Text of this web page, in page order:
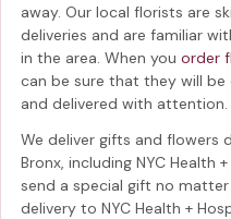
away. Our local florists are
deliveries and are familiar
in the area. When you order
can be sure that they will
and delivered with attention.
We deliver gifts and flowers
Bronx, including NYC Health
send a special gift no matter
delivery to NYC Health +